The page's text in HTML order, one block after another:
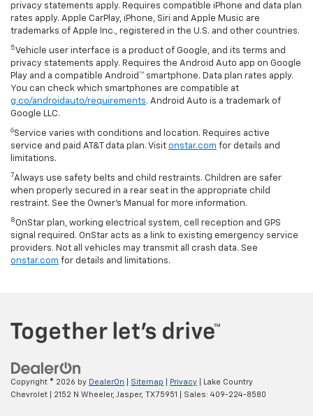
privacy statements apply. Requires compatible iPhone and data plan
rates apply. Apple CarPlay, iPhone, Siri and Apple Music are
trademarks of Apple Inc., registered in the U.S. and other countries.
5 Vehicle user interface is a product of Google, and its terms and
privacy statements apply. Requires the Android Auto app on Google
Play and a compatible Android™ smartphone. Data plan rates apply.
You can check which smartphones are compatible at
g.co/androidauto/requirements. Android Auto is a trademark of
Google LLC.
6Service varies with conditions and location. Requires active
service and paid AT&T data plan. Visit onstar.com for details and
limitations.
7Always use safety belts and child restraints. Children are safer
when properly secured in a rear seat in the appropriate child
restraint. See the Owner’s Manual for more information.
8OnStar plan, working electrical system, cell reception and GPS
signal required. OnStar acts as a link to existing emergency service
providers. Not all vehicles may transmit all crash data. See
onstar.com for details and limitations.
Copyright © 2026 by DealerOn Sitemap Privacy | Lake Country
Chevrolet
2152 N Wheeler, Jasper, TX75951 | Sales: 409-224-8580